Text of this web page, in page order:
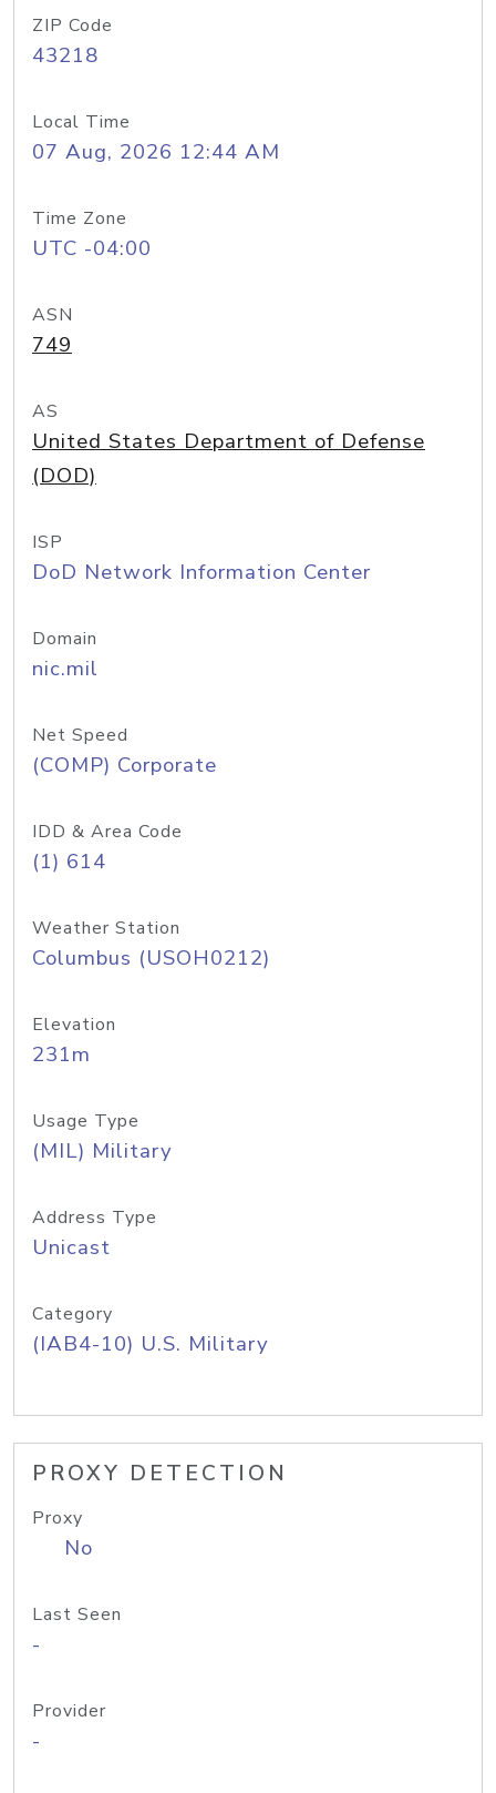
ZIP Code
43218
Local Time
07 Aug, 2026 12:44 AM
Time Zone
UTC -04:00
ASN
749
AS
United States Department of Defense
(DOD)
ISP
DoD Network Information Center
Domain
nic.mil
Net Speed
(COMP) Corporate
IDD & Area Code
(1) 614
Weather Station
Columbus (USOH0212)
Elevation
231m
Usage Type
(MIL) Military
Address Type
Unicast
Category
(IAB4-10) U.S. Military
PROXY DETECTION
Proxy
No
Last Seen
-
Provider
-